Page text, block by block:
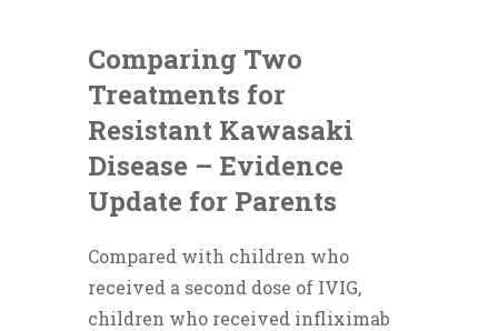
Comparing Two
Treatments for
Resistant Kawasaki
Disease – Evidence
Update for Parents
Compared with children who
received a second dose of IVIG,
children who received infliximab